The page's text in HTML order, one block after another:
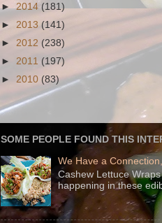
►2014 (181)
► 2013 (141)
► 2012 (238)
► 2011 (197)
► 2010 (83)
SOME PEOPLE FOUND THIS
We Have a
Cashew Lettuce
happening in these